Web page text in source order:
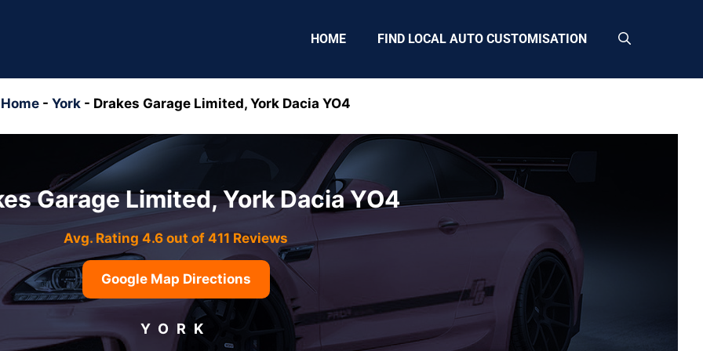
HOME FIND LOCAL AUTO CUSTOMISATION
Home - York - Drakes Garage Limited, York Dacia YO4
Garage Limited, York Dacia YO4
Avg. Rating 4.6 out of 411 Reviews
Google Map Directions
YORK